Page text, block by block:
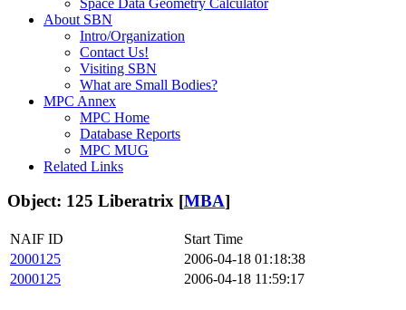
About SBN
Intro/Organization
Contact Us!
Visiting SBN
What are Small Bodies?
MPC Annex
MPC Home
Database Reports
MPC MUG
Related Links
Object: 125 Liberatrix [MBA]
NAIF ID
Start Time
2000125
2006-04-18 01:18:38
2000125
2006-04-18 11:59:17